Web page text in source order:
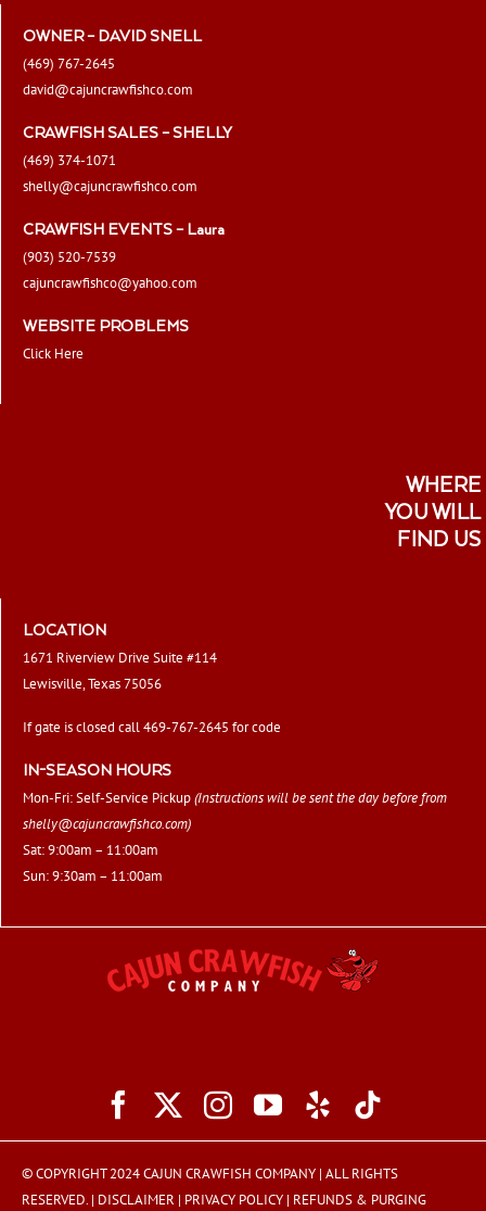
OWNER – DAVID SNELL
(469) 767-2645
david@cajuncrawfishco.com
CRAWFISH SALES – SHELLY
(469) 374-1071
shelly@cajuncrawfishco.com
CRAWFISH EVENTS – Laura
(903) 520-7539
cajuncrawfishco@yahoo.com
WEBSITE PROBLEMS
Click Here
WHERE
YOU WILL
FIND US
LOCATION
1671 Riverview Drive Suite #114
Lewisville, Texas 75056
If gate is closed call 469-767-2645 for code
IN-SEASON HOURS
Mon-Fri: Self-Service Pickup(Instructions will be sent the day before from
shelly@cajuncrawfishco.com)
Sat: 9:00am – 11:00am
Sun: 9:30am – 11:00am
© COPYRIGHT 2024 CAJUN CRAWFISH COMPANY | ALL RIGHTS
RESERVED. | DISCLAIMER | PRIVACY POLICY| REFUNDS & PURGING